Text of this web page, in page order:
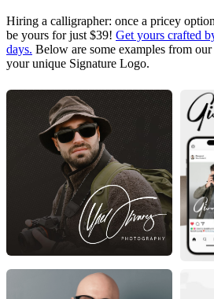
Hiring a calligrapher: once a pricey
be yours for just $39! Get yours crafted
days. Below are some examples from our
your unique Signature Logo.